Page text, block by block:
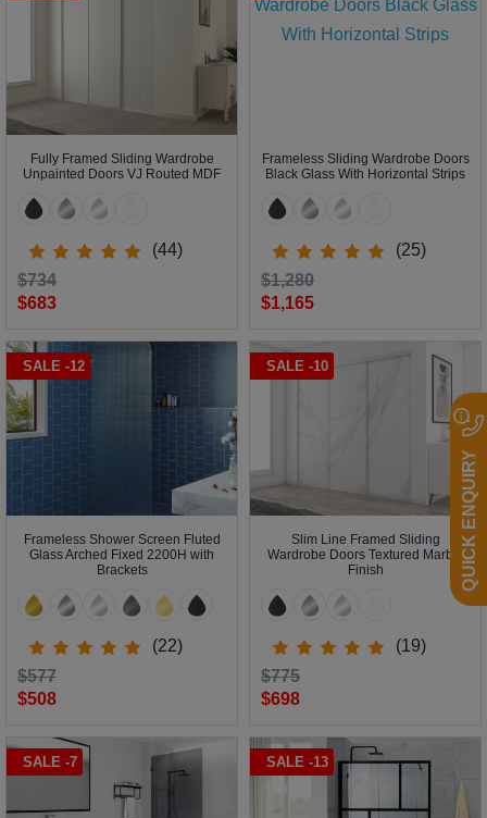
Fully Framed Sliding Wardrobe
Unpainted Doors VJ Routed MDF
(44)
$683
$734
Frameless Sliding Wardrobe Doors
Black Glass With Horizontal Strips
(25)
$1,165
$1,280
SALE -12
Frameless Shower Screen Fluted
Glass Arched Fixed 2200H with
Brackets
(22)
$508
$577
SALE -10
Slim Line Framed Sliding
Wardrobe Doors Textured Marble
Finish
(19)
$698
$775
SALE -7 SALE -13
QUICK ENQUIRY